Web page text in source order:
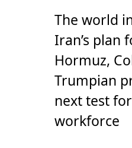
The world
Iran’s plan
Hormuz,
Trumpian
next test
workforce